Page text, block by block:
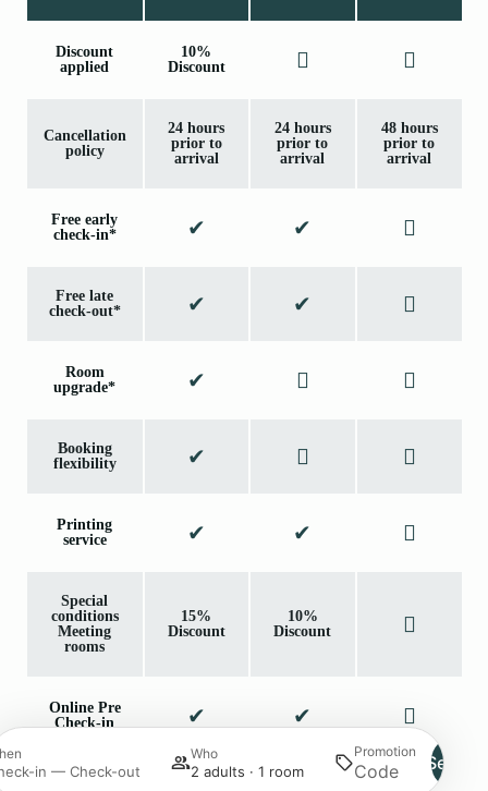
in — Check-out
Who
2 adults · 1 room
Promotion
Search
Discount
applied
10%
Discount
Cancellation
policy
24 hours
prior to
arrival
24 hours
prior to
arrival
48 hours
prior to
arrival
Free early
check-in*
Free late
check-out*
Room
upgrade*
Booking
flexibility
Printing
service
Special
conditions
Meeting
rooms
15%
Discount
10%
Discount
Online Pre
Check-in